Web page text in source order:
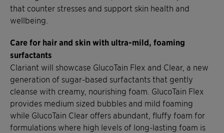
that counter stresses and support skin health and
wellbeing.
Care for hair and skin with ultra-mild, foaming
surfactants
Clariant will showcase GlucoTain Flex and Clear, a new
generation of sugar-based surfactants that gently
cleanse with creamy, nourishing foam. GlucoTain Flex
provides medium sized bubbles and mild foaming
while GlucoTain Clear offers abundant, fluffy foam for
formulations where high levels of long-lasting foam is